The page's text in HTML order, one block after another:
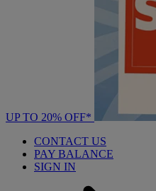
UP TO 20% OFF*
CONTACT US
PAY BALANCE
SIGN IN